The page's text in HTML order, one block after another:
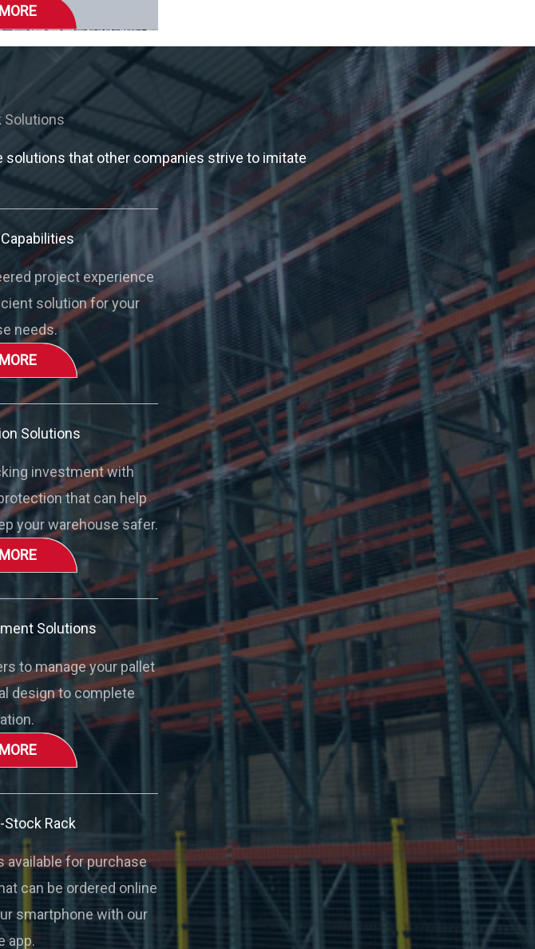
Solutions
solutions that other companies strive to imitate
project experience
solution for your
needs.
Solutions
investment with
that can help
your warehouse safer.
Solutions
to manage your pallet
design to complete
Stock Rack
available for purchase
can be ordered online
smartphone with our
app.